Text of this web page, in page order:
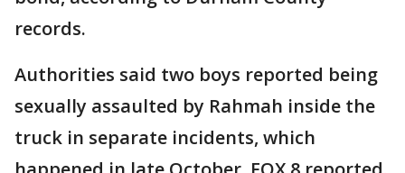
records.
Authorities said two boys reported being
sexually assaulted by Rahmah inside the
truck in separate incidents, which